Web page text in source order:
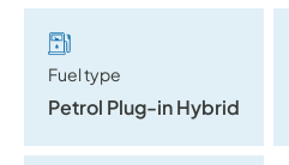
Fuel type
Petrol Plug-in Hybrid